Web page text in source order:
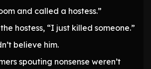
and called a hostess.”
hostess, “I just killed someone.”
believe him.
spouting nonsense weren’t